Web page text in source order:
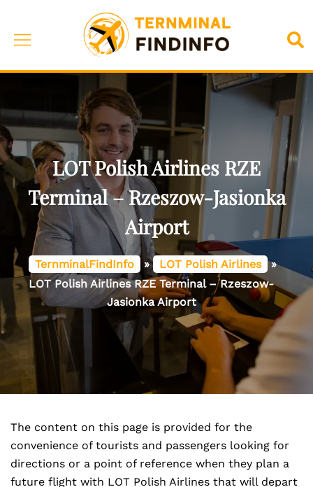
content
Toggle
LOT Polish Airlines RZE
Terminal – Rzeszow-Jasionka
Airport
TernminalFindInfo » LOT Polish Airlines »
LOT Polish Airlines RZE Terminal – Rzeszow-
Jasionka Airport
The content on this page is provided for the
convenience of tourists and passengers looking for
directions or a point of reference when they plan a
future flight with LOT Polish Airlines that will depart